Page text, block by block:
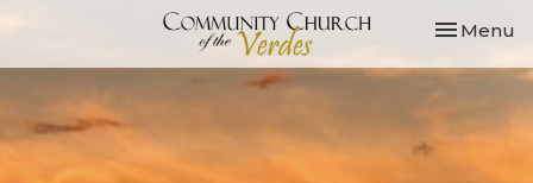
Toggle
Menu